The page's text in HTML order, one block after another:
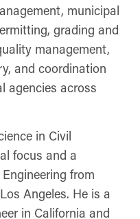
municipal
grading and
management,
and coordination
agencies across
in Civil
focus and a
from
Angeles. He is a
in California and